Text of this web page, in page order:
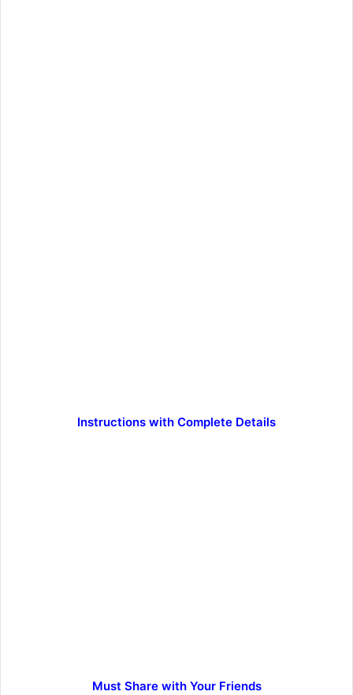
Instructions with Complete Details
Must Share with Your Friends